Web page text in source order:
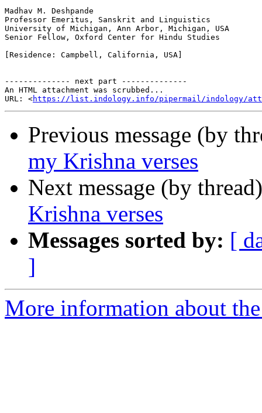
Madhav M. Deshpande
Professor Emeritus, Sanskrit and Linguistics
University of Michigan, Ann Arbor, Michigan, USA
Senior Fellow, Oxford Center for Hindu Studies
[Residence: Campbell, California, USA]
-------------- next part --------------
An HTML attachment was scrubbed...
URL: <https://list.indology.info/pipermail/indology/
Previous message (by
my Krishna verses
Next message (by
Krishna verses
Messages sorted by: [
]
More information about